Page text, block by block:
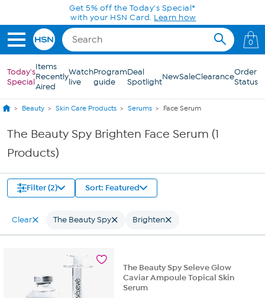
Skip to Main ContentGet 5% off the Today's Special*
with your HSN Card. Learn how
0
Today's
Special
Items
Recently
Aired
Watch
live
Program
guide
Deal
SpotlightNewSaleClearanceOrder
Status
Beauty Skin Care Products Serums Face Serum
The Beauty Spy Brighten Face Serum (1
Products)
Filter (2) Sort: Featured
Clear The Beauty Spy Brighten
The Beauty Spy Seleve Glow
Caviar Ampoule Topical Skin
Serum